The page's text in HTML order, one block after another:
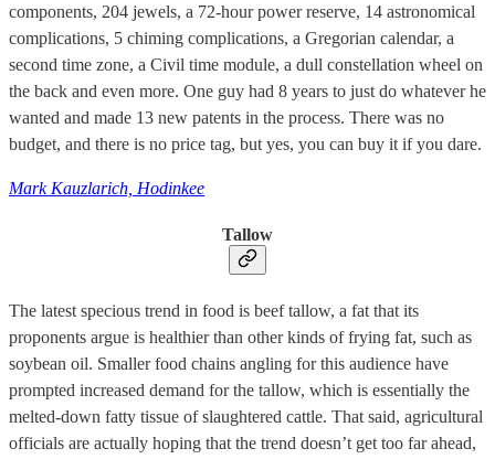
components, 204 jewels, a 72-hour power reserve, 14 astronomical
complications, 5 chiming complications, a Gregorian calendar, a
second time zone, a Civil time module, a dull constellation wheel on
the back and even more. One guy had 8 years to just do whatever he
wanted and made 13 new patents in the process. There was no
budget, and there is no price tag, but yes, you can buy it if you dare.
Mark Kauzlarich, Hodinkee
Tallow
The latest specious trend in food is beef tallow, a fat that its
proponents argue is healthier than other kinds of frying fat, such as
soybean oil. Smaller food chains angling for this audience have
prompted increased demand for the tallow, which is essentially the
melted-down fatty tissue of slaughtered cattle. That said, agricultural
officials are actually hoping that the trend doesn’t get too far ahead,